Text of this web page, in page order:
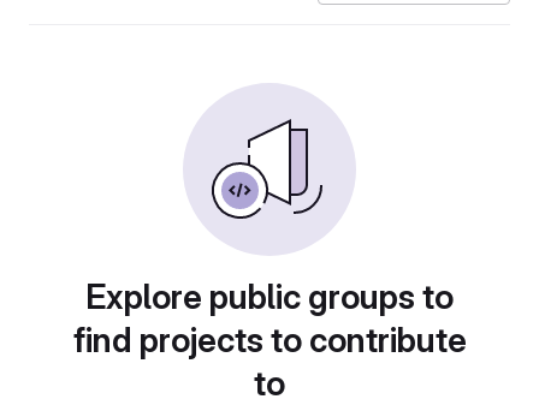
Explore public groups to
find projects to contribute
to